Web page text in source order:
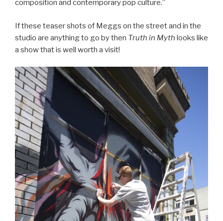
composition and contemporary pop culture.”
If these teaser shots of Meggs on the street and in the
studio are anything to go by then Truth in Myth looks like
a show that is well worth a visit!